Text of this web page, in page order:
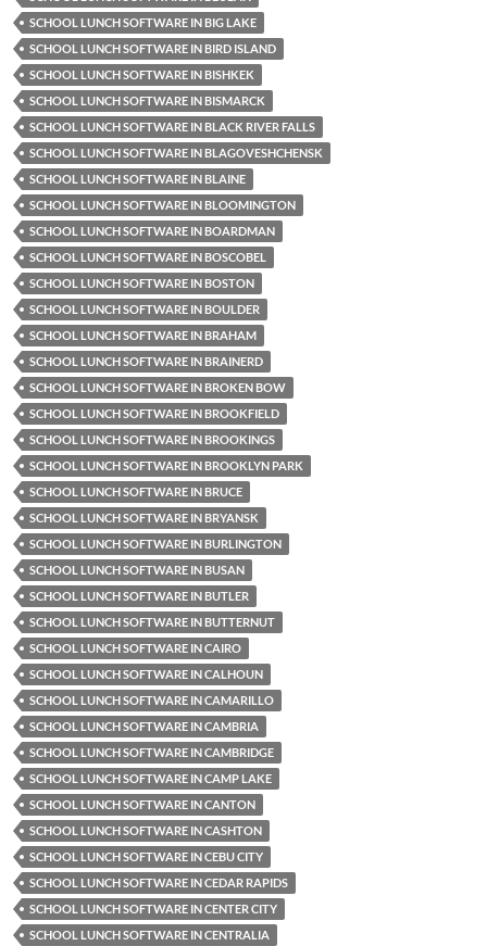
SCHOOL LUNCH SOFTWARE IN BIG LAKE
SCHOOL LUNCH SOFTWARE IN BIRD ISLAND
SCHOOL LUNCH SOFTWARE IN BISHKEK
SCHOOL LUNCH SOFTWARE IN BISMARCK
SCHOOL LUNCH SOFTWARE IN BLACK RIVER FALLS
SCHOOL LUNCH SOFTWARE IN BLAGOVESHCHENSK
SCHOOL LUNCH SOFTWARE IN BLAINE
SCHOOL LUNCH SOFTWARE IN BLOOMINGTON
SCHOOL LUNCH SOFTWARE IN BOARDMAN
SCHOOL LUNCH SOFTWARE IN BOSCOBEL
SCHOOL LUNCH SOFTWARE IN BOSTON
SCHOOL LUNCH SOFTWARE IN BOULDER
SCHOOL LUNCH SOFTWARE IN BRAHAM
SCHOOL LUNCH SOFTWARE IN BRAINERD
SCHOOL LUNCH SOFTWARE IN BROKEN BOW
SCHOOL LUNCH SOFTWARE IN BROOKFIELD
SCHOOL LUNCH SOFTWARE IN BROOKINGS
SCHOOL LUNCH SOFTWARE IN BROOKLYN PARK
SCHOOL LUNCH SOFTWARE IN BRUCE
SCHOOL LUNCH SOFTWARE IN BRYANSK
SCHOOL LUNCH SOFTWARE IN BURLINGTON
SCHOOL LUNCH SOFTWARE IN BUSAN
SCHOOL LUNCH SOFTWARE IN BUTLER
SCHOOL LUNCH SOFTWARE IN BUTTERNUT
SCHOOL LUNCH SOFTWARE IN CAIRO
SCHOOL LUNCH SOFTWARE IN CALHOUN
SCHOOL LUNCH SOFTWARE IN CAMARILLO
SCHOOL LUNCH SOFTWARE IN CAMBRIA
SCHOOL LUNCH SOFTWARE IN CAMBRIDGE
SCHOOL LUNCH SOFTWARE IN CAMP LAKE
SCHOOL LUNCH SOFTWARE IN CANTON
SCHOOL LUNCH SOFTWARE IN CASHTON
SCHOOL LUNCH SOFTWARE IN CEBU CITY
SCHOOL LUNCH SOFTWARE IN CEDAR RAPIDS
SCHOOL LUNCH SOFTWARE IN CENTER CITY
SCHOOL LUNCH SOFTWARE IN CENTRALIA